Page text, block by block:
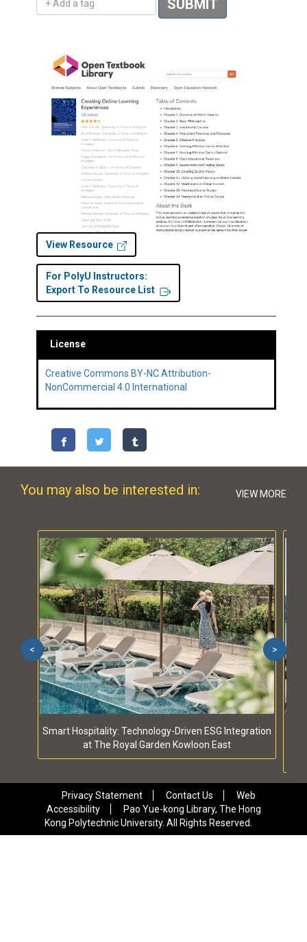
SUBMIT
View Resource
For PolyU Instructors:
Export To Resource List
License
Creative Commons BY-NC Attribution-
NonCommercial 4.0 International
You may also be interested in: VIEW MORE
Smart Hospitality: Technology-Driven ESG Integration
at The Royal Garden Kowloon East
< >
Privacy Statement Contact Us
Web
Accessibility
Pao Yue-kong Library, The Hong
Kong Polytechnic University. All Rights Reserved.